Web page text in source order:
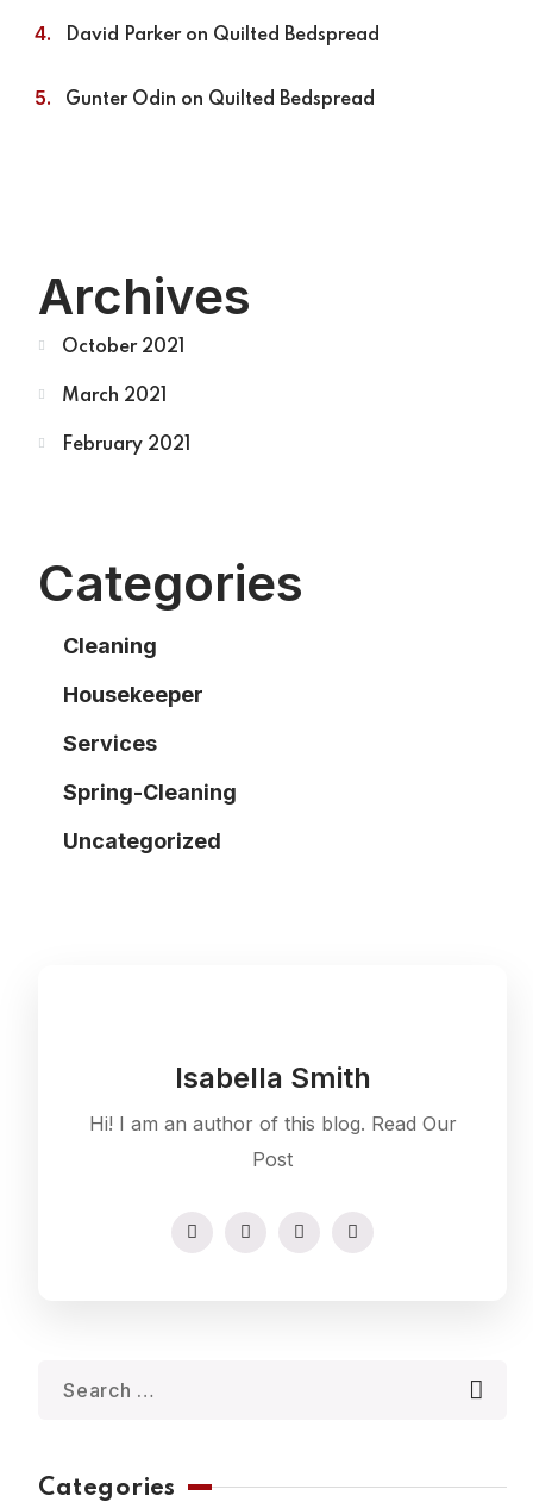
David Parkeron Quilted Bedspread
Gunter Odin on Quilted Bedspread
Archives
October 2021
March 2021
February 2021
Categories
Cleaning
Housekeeper
Services
Spring-Cleaning
Uncategorized
Isabella Smith
Hi! I am an author of this blog. Read Our
Post
Categories